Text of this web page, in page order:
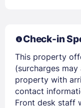
Check-in
This property
(surcharges
property with
contact
Front desk staff